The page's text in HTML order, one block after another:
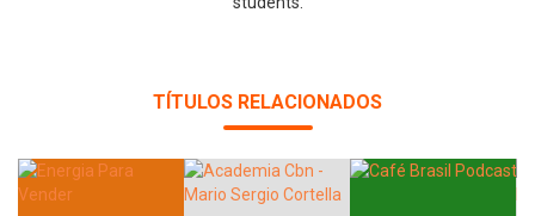
TÍTULOS RELACIONADOS
Facebook Twitter